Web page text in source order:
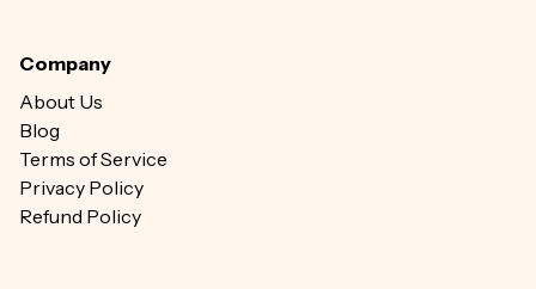
Company
About Us
Blog
Terms of Service
Privacy Policy
Refund Policy